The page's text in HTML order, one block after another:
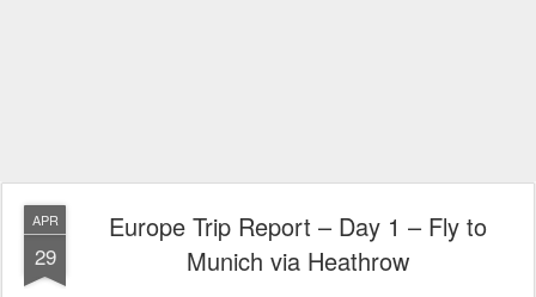
APR
29
Europe Trip Report – Day 1 – Fly to
Munich via Heathrow